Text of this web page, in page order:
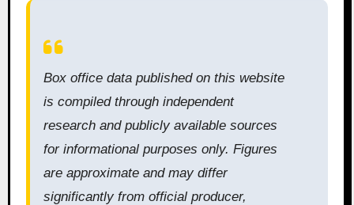
Box office data published on this website
is compiled through independent
research and publicly available sources
for informational purposes only. Figures
are approximate and may differ
significantly from official producer,